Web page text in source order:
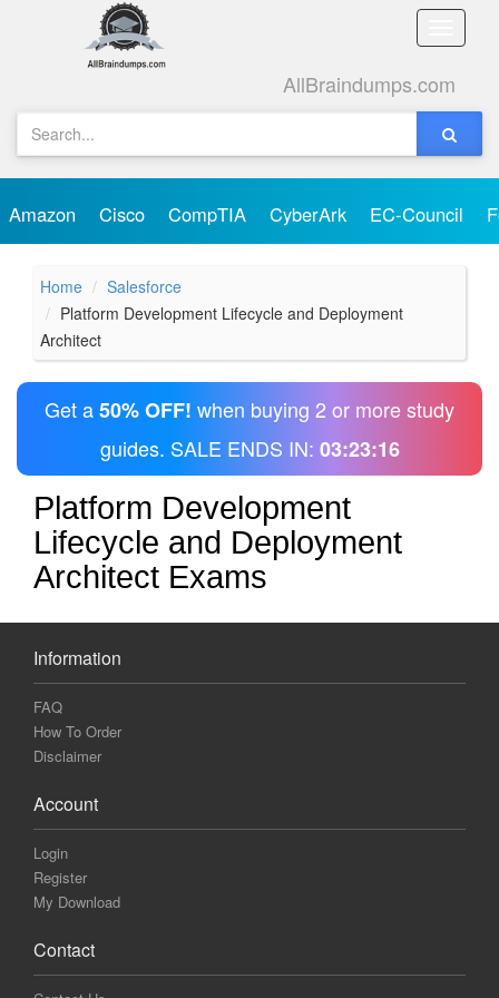
Toggle
AllBraindumps.com
Amazon Cisco CompTIA CyberArk EC-Council
Home
Salesforce
Platform Development Lifecycle and Deployment
Architect
Get a50% OFF! when buying 2 or more study
guides. SALE ENDS IN: 03:23:16
Platform Development
Lifecycle and Deployment
Architect Exams
Information
FAQ
How To Order
Disclaimer
Account
Login
Register
My Download
Contact